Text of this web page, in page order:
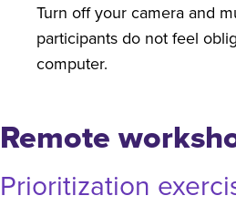
Turn off your camera and
participants do not feel
computer.
Remote
Prioritization